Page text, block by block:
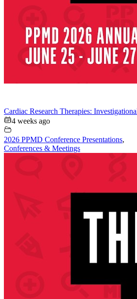
Cardiac Research Therapies:
4 weeks ago
2026 PPMD Conference Presentations,
Conferences & Meetings